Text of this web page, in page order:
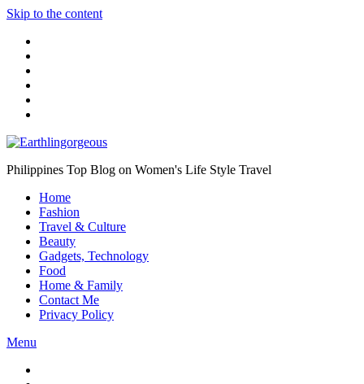
Skip to the content
Philippines Top Blog on Women's Life Style Travel
Home
Fashion
Travel & Culture
Beauty
Gadgets, Technology
Food
Home & Family
Contact Me
Privacy Policy
Menu